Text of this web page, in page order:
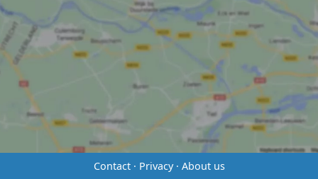
Contact· Privacy· About us